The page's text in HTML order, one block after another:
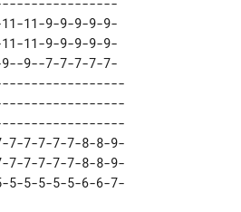
11-9-9-9-9-9-
11-9-9-9-9-9-
9--7-7-7-7-7-
7-7-7-7-7-8-8-9-
7-7-7-7-7-8-8-9-
5-5-5-5-5-6-6-7-